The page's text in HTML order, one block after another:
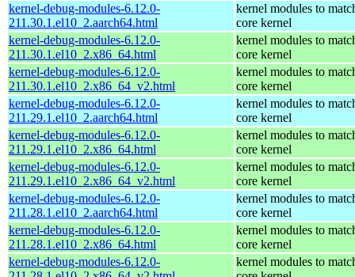
kernel-debug-modules-6.12.0-
211.30.1.el10_2.aarch64.html
kernel modules to
core kernel
kernel-debug-modules-6.12.0-
211.30.1.el10_2.x86_64.html
kernel modules to
core kernel
kernel-debug-modules-6.12.0-
211.30.1.el10_2.x86_64_v2.html
kernel modules to
core kernel
kernel-debug-modules-6.12.0-
211.29.1.el10_2.aarch64.html
kernel modules to
core kernel
kernel-debug-modules-6.12.0-
211.29.1.el10_2.x86_64.html
kernel modules to
core kernel
kernel-debug-modules-6.12.0-
211.29.1.el10_2.x86_64_v2.html
kernel modules to
core kernel
kernel-debug-modules-6.12.0-
211.28.1.el10_2.aarch64.html
kernel modules to
core kernel
kernel-debug-modules-6.12.0-
211.28.1.el10_2.x86_64.html
kernel modules to
core kernel
kernel-debug-modules-6.12.0-
kernel modules to